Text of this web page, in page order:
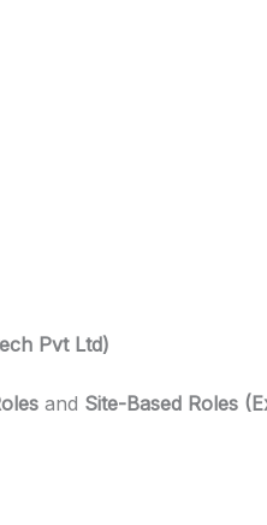
Pvt Ltd)
and Site-Based Roles